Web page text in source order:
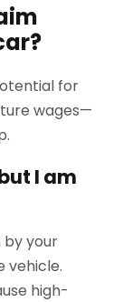
for
wages—
I am
by your
vehicle.
high-